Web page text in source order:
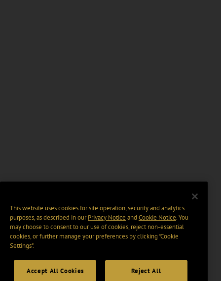
This website uses cookies for site operation, security and analytics
purposes, as described in ourPrivacy Notice and Cookie Notice. You
may choose to consent to our use of cookies, reject non-essential
cookies, or further manage your preferences by clicking “Cookie
Settings".
Accept All Cookies Reject All